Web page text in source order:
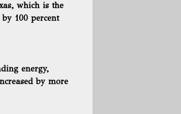
which is the
100 percent
energy,
by more